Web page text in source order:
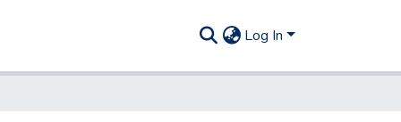
Log In